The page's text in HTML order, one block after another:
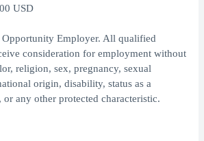
USD
Employer. All qualified
consideration for employment without
religion, sex, pregnancy, sexual
origin, disability, status as a
or any other protected characteristic.